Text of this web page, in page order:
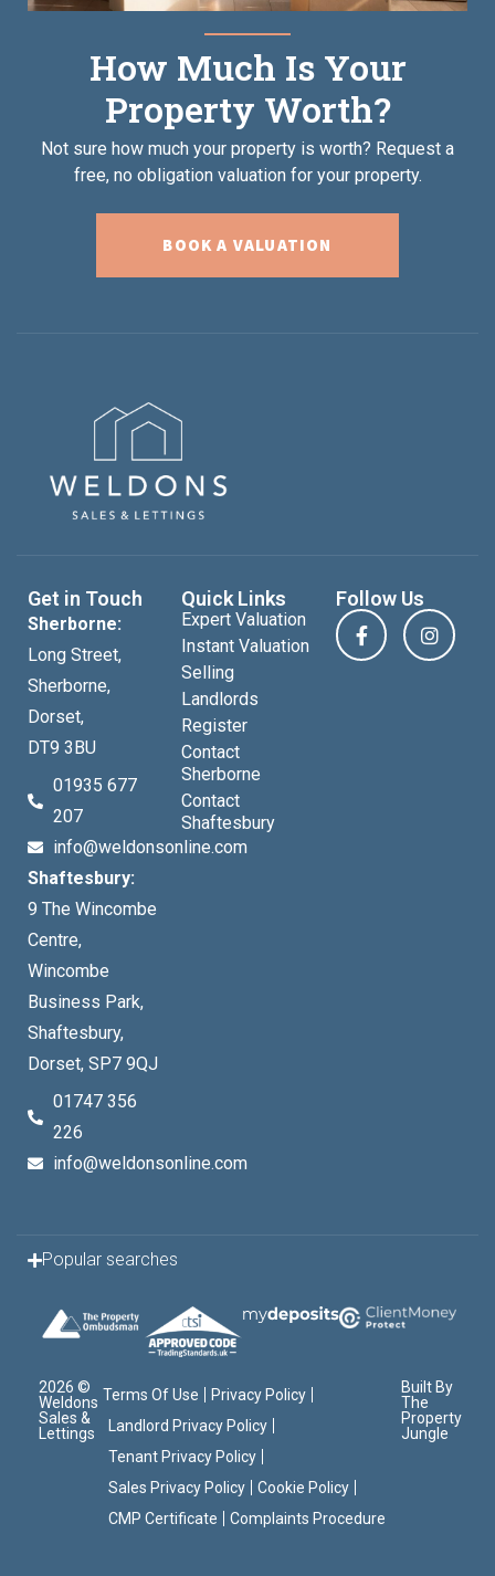
How Much Is Your
Property Worth?
Not sure how much your property is worth? Request a
free, no obligation valuation for your property.
BOOK A VALUATION
Get in Touch
Sherborne:
Long Street,
Sherborne,
Dorset,
DT9 3BU
01935 677
207
info@weldonsonline.com
Shaftesbury:
9 The Wincombe
Centre,
Wincombe
Business Park,
Shaftesbury,
Dorset, SP7 9QJ
01747 356
226
info@weldonsonline.com
Quick Links
Expert Valuation
Instant Valuation
Selling
Landlords
Register
Contact
Sherborne
Contact
Shaftesbury
Follow Us
Popular searches
2026 ©
Weldons
Sales &
Lettings
Terms Of Use
Privacy Policy
Landlord Privacy Policy
Tenant Privacy Policy
Sales Privacy Policy
Cookie Policy
CMP Certificate
Complaints Procedure
Built By
The
Property
Jungle